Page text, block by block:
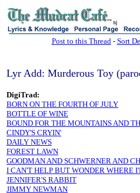
sj
Post to this Thread- Sort
Lyr Add: Murderous Toy
DigiTrad:
BORN ON THE FOURTH OF JULY
BOTTLE OF WINE
BOUND FOR THE MOUNTAINS AND
CINDY'S CRYIN'
DAILY NEWS
FOREST LAWN
GOODMAN AND SCHWERNER AND
I CAN'T HELP BUT WONDER WHERE
JENNIFER'S RABBIT
JIMMY NEWMAN